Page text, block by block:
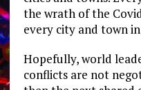
the wrath of the
every city and town
Hopefully, world
conflicts are not